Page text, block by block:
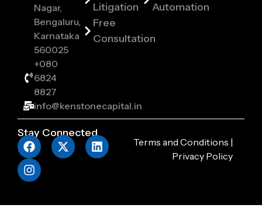
Litigation
Free
Consultation
Automation
Nagar,
Bengaluru,
Karnataka
560025
+080
6824
8827
info@kenstonecapital.in
Stay Connected
Terms and Conditions |
Privacy Policy